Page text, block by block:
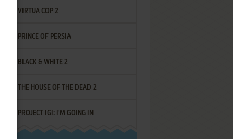
VIRTUA COP 2
PRINCE OF PERSIA
BLACK & WHITE 2
THE HOUSE OF THE DEAD 2
PROJECT IGI: I'M GOING IN